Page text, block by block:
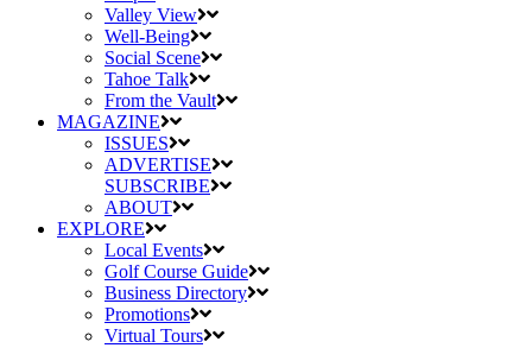
Valley View
Well-Being
Social Scene
Tahoe Talk
From the Vault
MAGAZINE
ISSUES
ADVERTISE
SUBSCRIBE
ABOUT
EXPLORE
Local Events
Golf Course Guide
Business Directory
Promotions
Virtual Tours